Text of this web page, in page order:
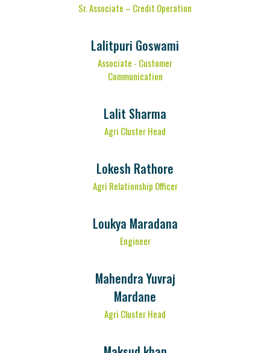
Sr. Associate – Credit Operation
Lalitpuri Goswami
Associate - Customer
Communication
Lalit Sharma
Agri Cluster Head
Lokesh Rathore
Agri Relationship Officer
Loukya Maradana
Engineer
Mahendra Yuvraj
Mardane
Agri Cluster Head